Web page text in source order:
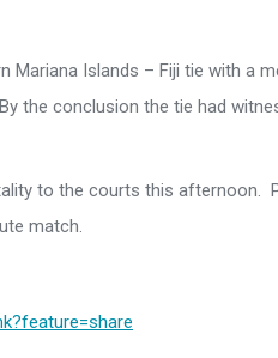
Islands – Fiji tie with a
the conclusion the tie had
to the courts this afternoon.
match.